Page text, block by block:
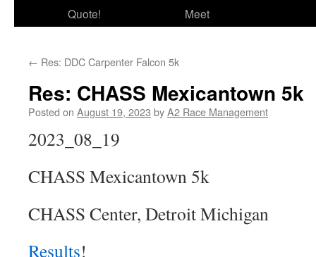
Quote!
Meet
← Res: DDC Carpenter Falcon 5k
Res: CHASS Mexicantown 5k
Posted on August 19, 2023 byA2 Race Management
2023_08_19
CHASS Mexicantown 5k
CHASS Center, Detroit Michigan
Results!